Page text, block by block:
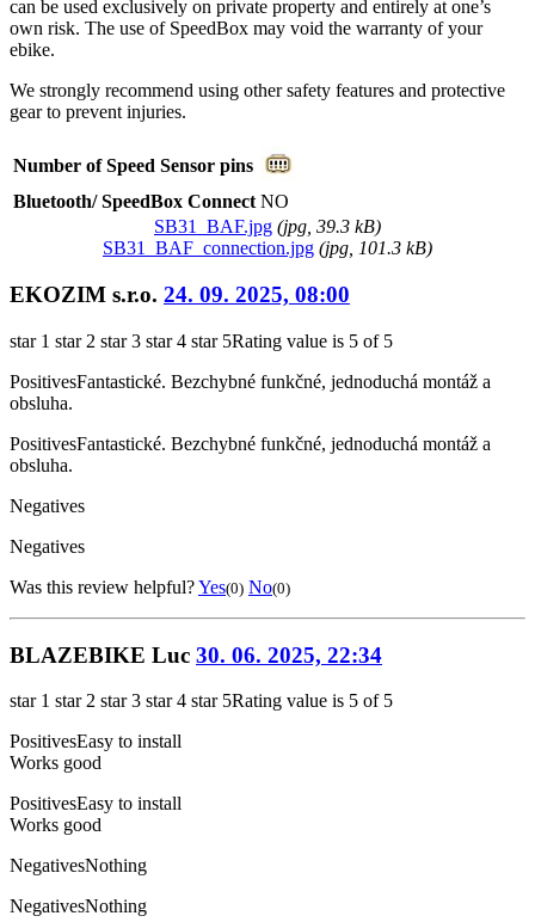
can be used exclusively on private property and entirely at one’s
own risk. The use of SpeedBox may void the warranty of your
ebike.
We strongly recommend using other safety features and protective
gear to prevent injuries.
Number of Speed Sensor pins
Bluetooth/ SpeedBox Connect NO
SB31_BAF.jpg (jpg, 39.3 kB)
SB31_BAF_connection.jpg (jpg, 101.3 kB)
EKOZIM s.r.o. 24. 09. 2025, 08:00
star 1 star 2 star 3 star 4 star 5Rating value is 5 of 5
PositivesFantastické. Bezchybné funkčné, jednoduchá montáž a
obsluha.
PositivesFantastické. Bezchybné funkčné, jednoduchá montáž a
obsluha.
Negatives
Negatives
Was this review helpful?Yes(0) No(0)
BLAZEBIKE Luc 30. 06. 2025, 22:34
star 1 star 2 star 3 star 4 star 5Rating value is 5 of 5
PositivesEasy to install
Works good
PositivesEasy to install
Works good
NegativesNothing
NegativesNothing